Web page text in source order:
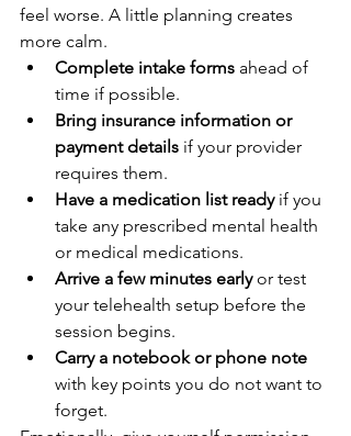
feel worse. A little planning creates
more calm.
Complete intake forms ahead of
time if possible.
Bring insurance information or
payment details if your provider
requires them.
Have a medication list ready if you
take any prescribed mental health
or medical medications.
Arrive a few minutes early or test
your telehealth setup before the
session begins.
Carry a notebook or phone note
with key points you do not want to
forget.